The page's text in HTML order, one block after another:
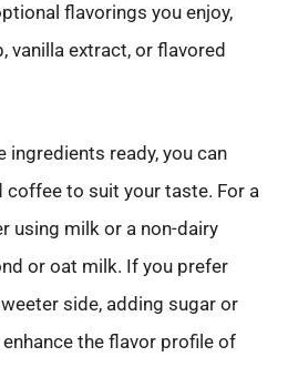
flavorings you enjoy,
vanilla extract, or flavored
ingredients ready, you can
coffee to suit your taste. For a
using milk or a non-dairy
or oat milk. If you prefer
side, adding sugar or
the flavor profile of